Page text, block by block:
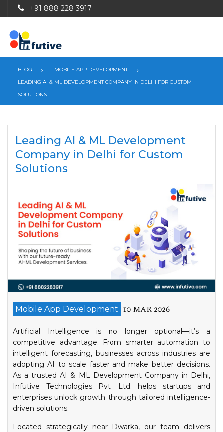
+91 888 228 3917
BLOG
MOBILE APP DEVELOPMENT
LEADING AI & ML DEVELOPMENT COMPANY IN DELHI FOR CUSTOM
SOLUTIONS
Leading AI & ML Development
Company in Delhi for Custom
Solutions
Mobile App Development 10 MAR 2026
Artificial Intelligence is no longer optional—it’s a
competitive advantage. From smarter automation to
intelligent forecasting, businesses across industries are
adopting AI to scale faster and make better decisions.
As a trusted AI & ML Development Company in Delhi,
Infutive Technologies Pvt. Ltd. helps startups and
enterprises unlock growth through tailored intelligence-
driven solutions.
Located strategically near Dwarka, our team delivers